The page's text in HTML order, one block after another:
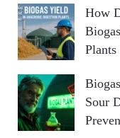
How
Plants
Sour